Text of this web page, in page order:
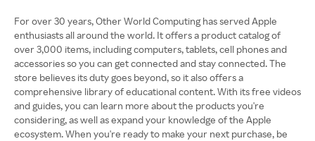
For over 30 years, Other World Computing has served Apple
enthusiasts all around the world. It offers a product catalog of
over 3,000 items, including computers, tablets, cell phones and
accessories so you can get connected and stay connected. The
store believes its duty goes beyond, so it also offers a
comprehensive library of educational content. With its free videos
and guides, you can learn more about the products you're
considering, as well as expand your knowledge of the Apple
ecosystem. When you're ready to make your next purchase, be